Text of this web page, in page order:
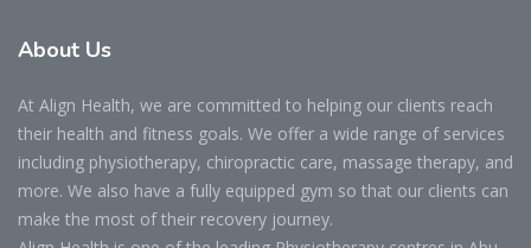
About Us
At Align Health, we are committed to helping our clients reach
their health and fitness goals. We offer a wide range of services
including physiotherapy, chiropractic care, massage therapy, and
more. We also have a fully equipped gym so that our clients can
make the most of their recovery journey.